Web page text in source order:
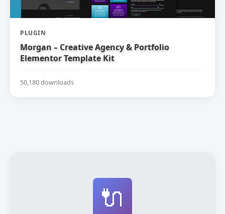
PLUGIN
Morgan – Creative Agency & Portfolio
Elementor Template Kit
50,180 downloads
🔌